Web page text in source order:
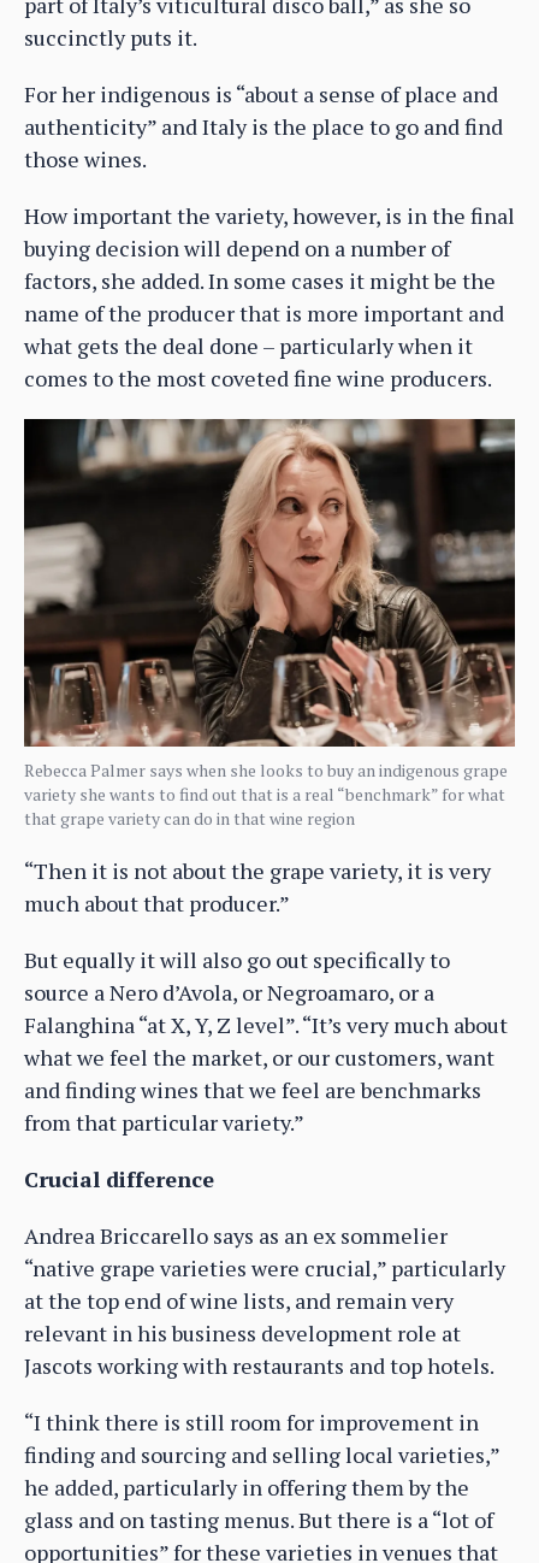
succinctly puts it.
For her indigenous is “about a sense of place and
authenticity” and Italy is the place to go and find
those wines.
How important the variety, however, is in the final
buying decision will depend on a number of
factors, she added. In some cases it might be the
name of the producer that is more important and
what gets the deal done – particularly when it
comes to the most coveted fine wine producers.
Rebecca Palmer says when she looks to buy an indigenous grape
variety she wants to find out that is a real “benchmark” for what
that grape variety can do in that wine region
“Then it is not about the grape variety, it is very
much about that producer.”
But equally it will also go out specifically to
source a Nero d’Avola, or Negroamaro, or a
Falanghina “at X, Y, Z level”. “It’s very much about
what we feel the market, or our customers, want
and finding wines that we feel are benchmarks
from that particular variety.”
Crucial difference
Andrea Briccarello says as an ex sommelier
“native grape varieties were crucial,” particularly
at the top end of wine lists, and remain very
relevant in his business development role at
Jascots working with restaurants and top hotels.
“I think there is still room for improvement in
finding and sourcing and selling local varieties,”
he added, particularly in offering them by the
glass and on tasting menus. But there is a “lot of
opportunities” for these varieties in venues that